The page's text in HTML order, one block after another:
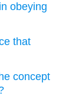
obeying
that
concept